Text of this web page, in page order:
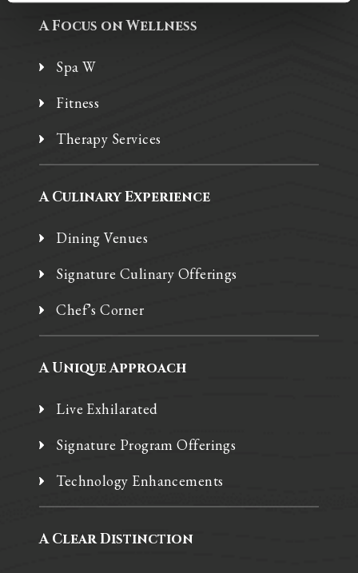
A Focus on Wellness
Spa W
Fitness
Therapy Services
A Culinary Experience
Dining Venues
Signature Culinary Offerings
Chef’s Corner
A Unique Approach
Live Exhilarated
Signature Program Offerings
Technology Enhancements
A Clear Distinction